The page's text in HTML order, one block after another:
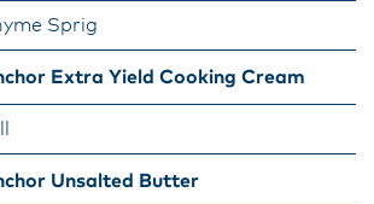
Sprig
Extra Yield Cooking Cream
Unsalted Butter